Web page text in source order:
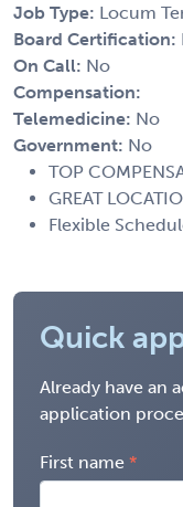
Job Type: Locum
Board Certification:
On Call: No
Compensation:
Telemedicine: No
Government: No
TOP
GREAT
Flexible
Quick
Already have an
application
First name